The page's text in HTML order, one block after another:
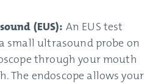
(EUS): An EUS test
small ultrasound probe on
through your mouth
The endoscope allows your